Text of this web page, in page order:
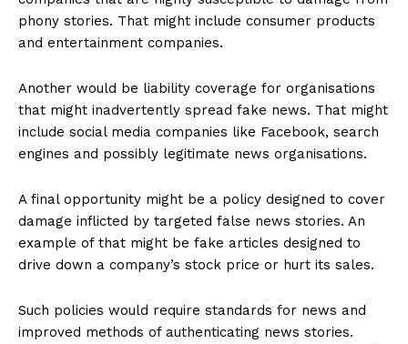
phony stories. That might include consumer products
and entertainment companies.
Another would be liability coverage for organisations
that might inadvertently spread fake news. That might
include social media companies like Facebook, search
engines and possibly legitimate news organisations.
A final opportunity might be a policy designed to cover
damage inflicted by targeted false news stories. An
example of that might be fake articles designed to
drive down a company’s stock price or hurt its sales.
Such policies would require standards for news and
improved methods of authenticating news stories.